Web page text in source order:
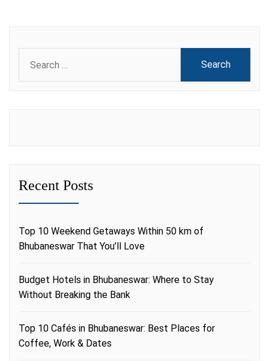
for:
Recent Posts
Top 10 Weekend Getaways Within 50 km of
Bhubaneswar That You’ll Love
Budget Hotels in Bhubaneswar: Where to Stay
Without Breaking the Bank
Top 10 Cafés in Bhubaneswar: Best Places for
Coffee, Work & Dates